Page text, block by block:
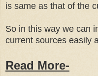
is same as that of the
So in this way we can
current sources easily
Read More-